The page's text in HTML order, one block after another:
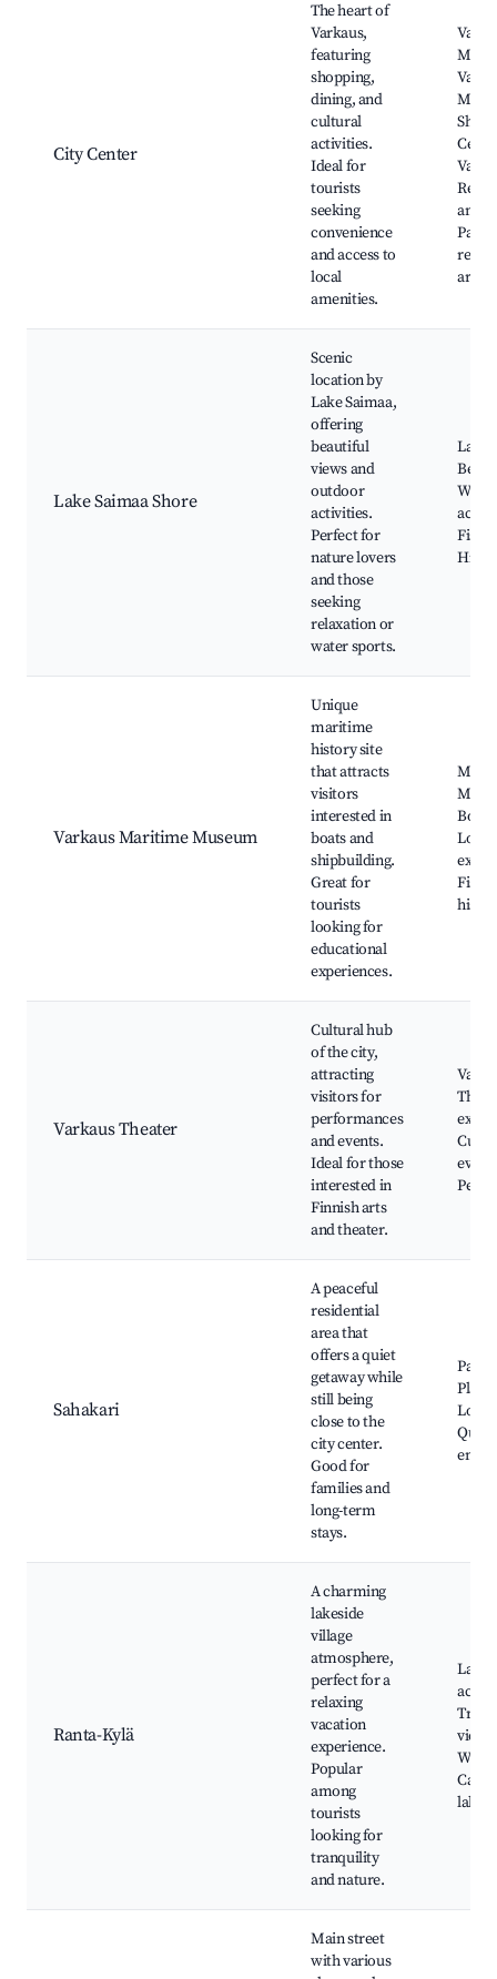
City Center
The heart of
Varkaus,
featuring
shopping,
dining, and
cultural
activities.
Ideal for
tourists
seeking
convenience
and access to
local
amenities.
and
Parks
areas
Lake Saimaa Shore
Scenic
location by
Lake Saimaa,
offering
beautiful
views and
outdoor
activities.
Perfect for
nature lovers
and those
seeking
relaxation or
water sports.
Lake
Varkaus Maritime Museum
Unique
maritime
history site
that attracts
visitors
interested in
boats and
shipbuilding.
Great for
tourists
looking for
educational
experiences.
Boat
Local
Varkaus Theater
Cultural hub
of the city,
attracting
visitors for
performances
and events.
Ideal for those
interested in
Finnish arts
and theater.
Sahakari
A peaceful
residential
area that
offers a quiet
getaway while
still being
close to the
city center.
Good for
families and
long-term
stays.
Parks,
Local
Quiet
Ranta-Kylä
A charming
lakeside
village
atmosphere,
perfect for a
relaxing
vacation
experience.
Popular
among
tourists
looking for
tranquility
and nature.
views,
lake
Main street
with various